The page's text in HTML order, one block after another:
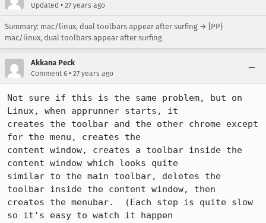
Updated • 27 years ago
Summary: mac/linux, dual toolbars appear after surfing → [PP}
mac/linux, dual toolbars appear after surfing
Akkana Peck
Comment 6 • 27 years ago
Not sure if this is the same problem, but on
Linux, when apprunner starts, it
creates the toolbar and the other chrome except
for the menu, creates the
content window, creates a toolbar inside the
content window which looks quite
similar to the main toolbar, deletes the
toolbar inside the content window, then
creates the menubar.  (Each step is quite slow
so it's easy to watch it happen